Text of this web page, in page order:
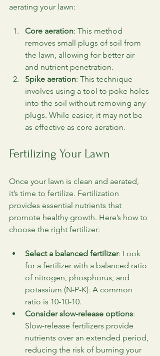
aerating your lawn:
Core aeration: This method
removes small plugs of soil from
the lawn, allowing for better air
and nutrient penetration.
Spike aeration: This technique
involves using a tool to poke holes
into the soil without removing any
plugs. While easier, it may not be
as effective as core aeration.
Fertilizing Your Lawn
Once your lawn is clean and aerated,
it’s time to fertilize. Fertilization
provides essential nutrients that
promote healthy growth. Here’s how to
choose the right fertilizer:
Select a balanced fertilizer: Look
for a fertilizer with a balanced ratio
of nitrogen, phosphorus, and
potassium (N-P-K). A common
ratio is 10-10-10.
Consider slow-release options:
Slow-release fertilizers provide
nutrients over an extended period,
reducing the risk of burning your